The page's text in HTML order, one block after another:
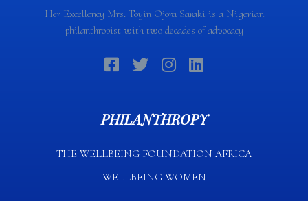
Her Excellency Mrs. Toyin Ojora Saraki is a Nigerian
philanthropist with two decades of advocacy
PHILANTHROPY
THE WELLBEING FOUNDATION AFRICA​
WELLBEING WOMEN